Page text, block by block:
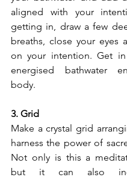
aligned with your
getting in, draw a few
breaths, close your eyes
on your intention. Get
energised bathwater
body.
3. Grid
Make a crystal grid
harness the power of
Not only is this a
but it can also